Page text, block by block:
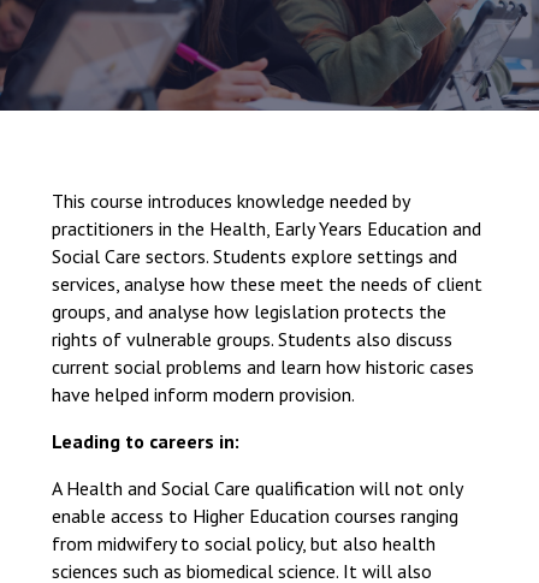
Felixstowe School Sixth
Consultation
Read More
Conference will highlight
means to deliver literacy for
Probationary Procedure
docx
This course introduces knowledge needed by
practitioners in the Health, Early Years Education and
Social Care sectors. Students explore settings and
services, analyse how these meet the needs of client
groups, and analyse how legislation protects the
rights of vulnerable groups. Students also discuss
current social problems and learn how historic cases
have helped inform modern provision.
Leading to careers in:
A Health and Social Care qualification will not only
enable access to Higher Education courses ranging
from midwifery to social policy, but also health
sciences such as biomedical science. It will also